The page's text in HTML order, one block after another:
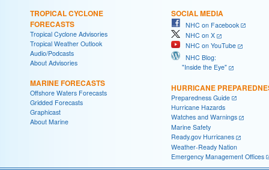
TROPICAL CYCLONE
FORECASTS
Tropical Cyclone Advisories
Tropical Weather Outlook
Audio/Podcasts
About Advisories
MARINE FORECASTS
Offshore Waters Forecasts
Gridded Forecasts
Graphicast
About Marine
SOCIAL MEDIA
NHC on Facebook
NHC on X
NHC on YouTube
NHC Blog:
"Inside the Eye"
HURRICANE
Preparedness Guide
Hurricane Hazards
Watches and Warnings
Marine Safety
Ready.gov Hurricanes
Weather-Ready Nation
Emergency Management Offices